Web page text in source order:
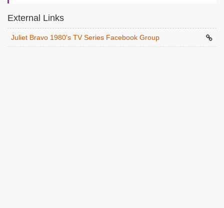
External Links
Juliet Bravo 1980's TV Series Facebook Group